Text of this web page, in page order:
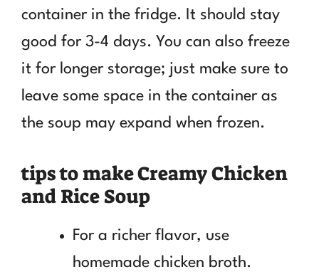
container in the fridge. It should stay
good for 3-4 days. You can also freeze
it for longer storage; just make sure to
leave some space in the container as
the soup may expand when frozen.
tips to make Creamy Chicken
and Rice Soup
For a richer flavor, use
homemade chicken broth.